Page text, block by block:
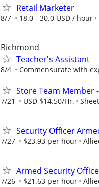
Retail Marketer
8/7 18.0 - 30.0 USD / hour
Richmond
Teacher's Assistant
8/4 Commensurate with
Store Team Member
7/21 USD $14.50/Hr.
Security Officer
7/27 $23.93 per hour
Armed Security
7/26 $21.63 per hour